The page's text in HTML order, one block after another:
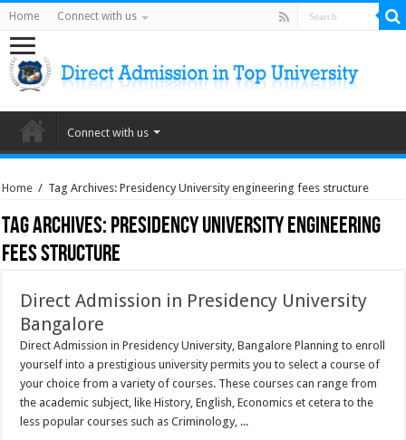
Home Connect with us
Connect with us
Home / Tag Archives: Presidency University engineering fees structure
Tag Archives:Presidency University engineering
fees structure
Direct Admission in Presidency University
Bangalore
Direct Admission in Presidency University, Bangalore Planning to enroll
yourself into a prestigious university permits you to select a course of
your choice from a variety of courses. These courses can range from
the academic subject, like History, English, Economics et cetera to the
less popular courses such as Criminology, ...